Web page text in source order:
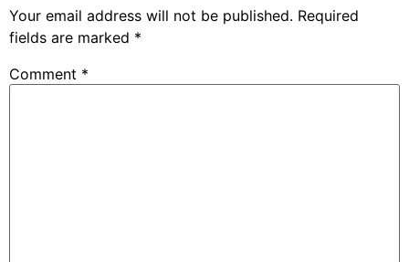
Your email address will not be published. Required
fields are marked *
Comment *